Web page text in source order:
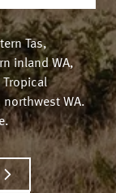
Tas,
inland WA,
WA.